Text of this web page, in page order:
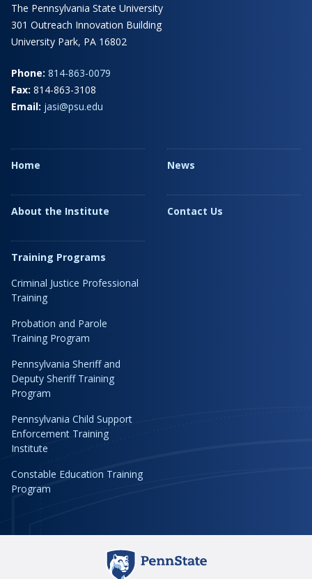
The Pennsylvania State University
301 Outreach Innovation Building
University Park, PA 16802
Phone: 814-863-0079
Fax: 814-863-3108
Email: jasi@psu.edu
Home
About the Institute
Training Programs
Criminal Justice Professional
Training
Probation and Parole
Training Program
Pennsylvania Sheriff and
Deputy Sheriff Training
Program
Pennsylvania Child Support
Enforcement Training
Institute
Constable Education Training
Program
News
Contact Us